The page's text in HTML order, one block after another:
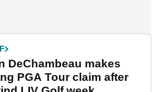
DeChambeau makes
PGA Tour claim after